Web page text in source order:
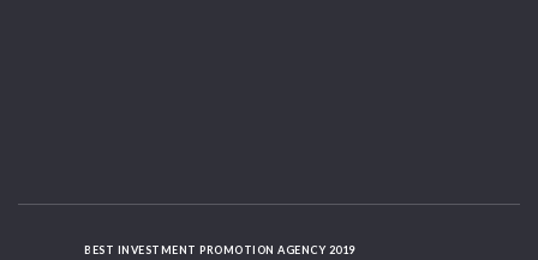
BEST INVESTMENT PROMOTION AGENCY 2019